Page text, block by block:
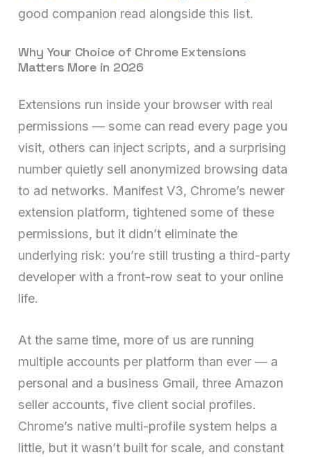
good companion read alongside this list.
Why Your Choice of Chrome Extensions
Matters More in 2026
Extensions run inside your browser with real
permissions — some can read every page you
visit, others can inject scripts, and a surprising
number quietly sell anonymized browsing data
to ad networks. Manifest V3, Chrome’s newer
extension platform, tightened some of these
permissions, but it didn’t eliminate the
underlying risk: you’re still trusting a third-party
developer with a front-row seat to your online
life.
At the same time, more of us are running
multiple accounts per platform than ever — a
personal and a business Gmail, three Amazon
seller accounts, five client social profiles.
Chrome’s native multi-profile system helps a
little, but it wasn’t built for scale, and constant